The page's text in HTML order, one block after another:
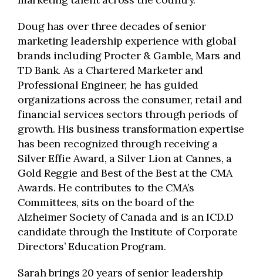
Doug has over three decades of senior
marketing leadership experience with global
brands including Procter & Gamble, Mars and
TD Bank. As a Chartered Marketer and
Professional Engineer, he has guided
organizations across the consumer, retail and
financial services sectors through periods of
growth. His business transformation expertise
has been recognized through receiving a
Silver Effie Award, a Silver Lion at Cannes, a
Gold Reggie and Best of the Best at the CMA
Awards. He contributes to the CMA’s
Committees, sits on the board of the
Alzheimer Society of Canada and is an ICD.D
candidate through the Institute of Corporate
Directors’ Education Program.
Sarah brings 20 years of senior leadership